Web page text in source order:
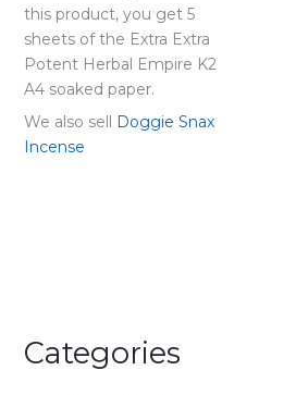
Categories
this product, you get 5
sheets of the Extra Extra
Potent Herbal Empire K2
A4 soaked paper.
We also sell Doggie Snax
Incense